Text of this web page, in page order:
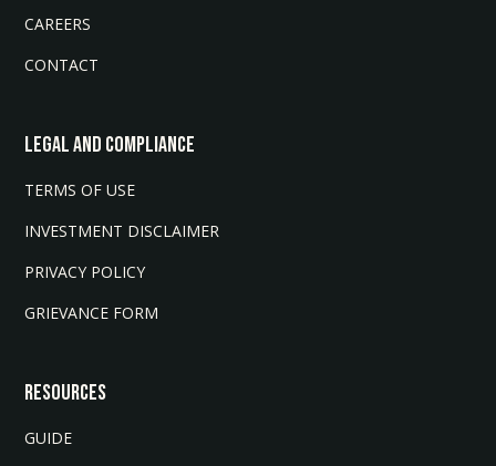
CAREERS
CONTACT
LEGAL AND COMPLIANCE
TERMS OF USE
INVESTMENT DISCLAIMER
PRIVACY POLICY
GRIEVANCE FORM
Resources
GUIDE